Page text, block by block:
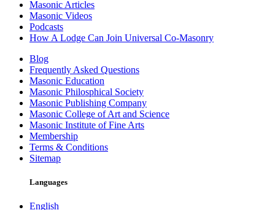
Masonic Articles
Masonic Videos
Podcasts
How A Lodge Can Join Universal Co-Masonry
Blog
Frequently Asked Questions
Masonic Education
Masonic Philosphical Society
Masonic Publishing Company
Masonic College of Art and Science
Masonic Institute of Fine Arts
Membership
Terms & Conditions
Sitemap
Languages
English